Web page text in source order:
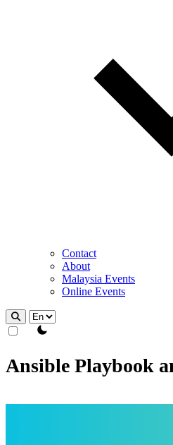
Contact
About
Malaysia Events
Online Events
theme switcher
Ansible Playbook